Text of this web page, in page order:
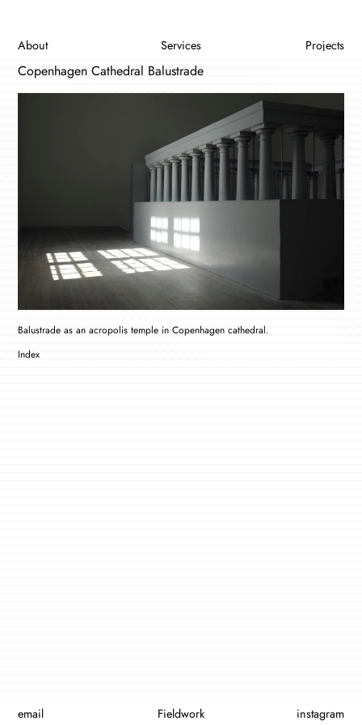
About Services Projects
Copenhagen Cathedral Balustrade
Balustrade as an acropolis temple in Copenhagen cathedral.
Index
email Fieldwork instagram